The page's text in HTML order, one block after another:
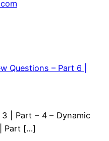
Questions – Part 6 |
| Part – 4 – Dynamic
Part […]